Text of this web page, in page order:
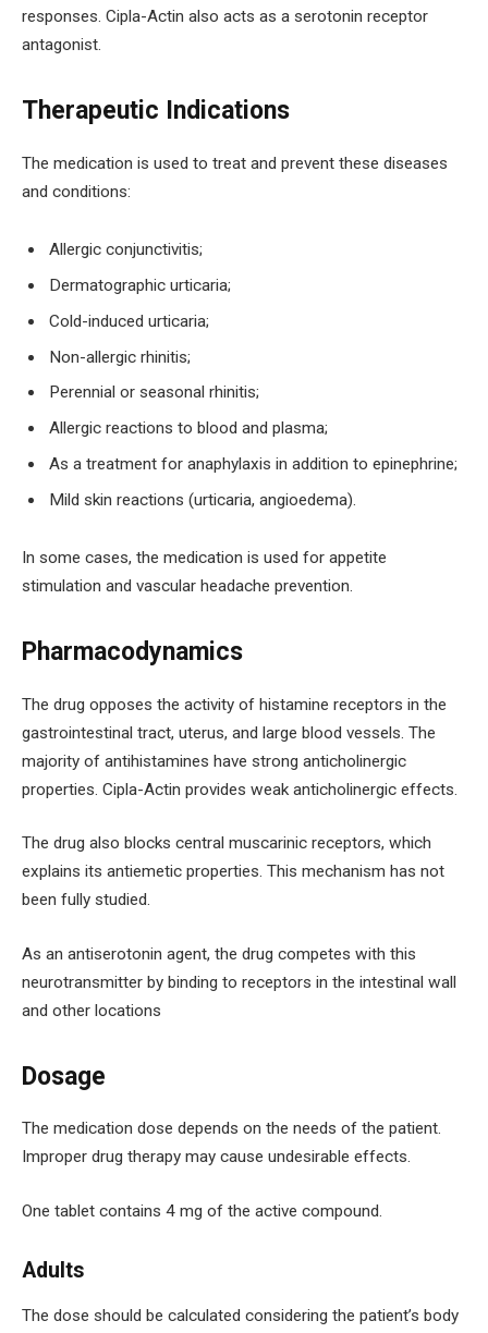
responses. Cipla-Actin also acts as a serotonin receptor
antagonist.
Therapeutic Indications
The medication is used to treat and prevent these diseases
and conditions:
Allergic conjunctivitis;
Dermatographic urticaria;
Cold-induced urticaria;
Non-allergic rhinitis;
Perennial or seasonal rhinitis;
Allergic reactions to blood and plasma;
As a treatment for anaphylaxis in addition to epinephrine;
Mild skin reactions (urticaria, angioedema).
In some cases, the medication is used for appetite
stimulation and vascular headache prevention.
Pharmacodynamics
The drug opposes the activity of histamine receptors in the
gastrointestinal tract, uterus, and large blood vessels. The
majority of antihistamines have strong anticholinergic
properties. Cipla-Actin provides weak anticholinergic effects.
The drug also blocks central muscarinic receptors, which
explains its antiemetic properties. This mechanism has not
been fully studied.
As an antiserotonin agent, the drug competes with this
neurotransmitter by binding to receptors in the intestinal wall
and other locations
Dosage
The medication dose depends on the needs of the patient.
Improper drug therapy may cause undesirable effects.
One tablet contains 4 mg of the active compound.
Adults
The dose should be calculated considering the patient’s body